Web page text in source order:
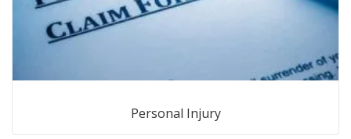
Personal Injury